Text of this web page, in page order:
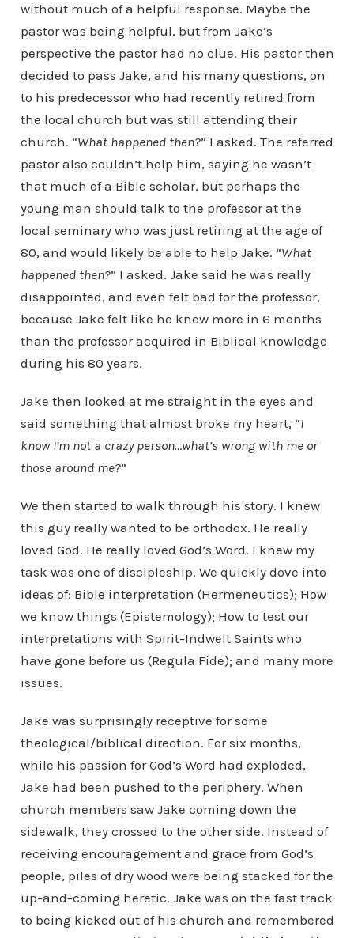
without much of a helpful response. Maybe the
pastor was being helpful, but from Jake’s
perspective the pastor had no clue. His pastor then
decided to pass Jake, and his many questions, on
to his predecessor who had recently retired from
the local church but was still attending their
church. “What happened then?” I asked. The referred
pastor also couldn’t help him, saying he wasn’t
that much of a Bible scholar, but perhaps the
young man should talk to the professor at the
local seminary who was just retiring at the age of
80, and would likely be able to help Jake. “What
happened then?” I asked. Jake said he was really
disappointed, and even felt bad for the professor,
because Jake felt like he knew more in 6 months
than the professor acquired in Biblical knowledge
during his 80 years.
Jake then looked at me straight in the eyes and
said something that almost broke my heart, “I
know I’m not a crazy person…what’s wrong with me or
those around me?”
We then started to walk through his story. I knew
this guy really wanted to be orthodox. He really
loved God. He really loved God’s Word. I knew my
task was one of discipleship. We quickly dove into
ideas of: Bible interpretation (Hermeneutics); How
we know things (Epistemology); How to test our
interpretations with Spirit-Indwelt Saints who
have gone before us (Regula Fide); and many more
issues.
Jake was surprisingly receptive for some
theological/biblical direction. For six months,
while his passion for God’s Word had exploded,
Jake had been pushed to the periphery. When
church members saw Jake coming down the
sidewalk, they crossed to the other side. Instead of
receiving encouragement and grace from God’s
people, piles of dry wood were being stacked for the
up-and-coming heretic. Jake was on the fast track
to being kicked out of his church and remembered